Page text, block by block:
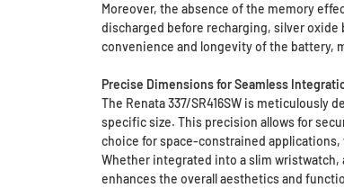
Moreover, the absence of the memory
discharged before recharging, silver oxide
convenience and longevity of the battery,
Precise Dimensions for Seamless
The Renata 337/SR416SW is
specific size. This precision allows for
choice for space-constrained
Whether integrated into a slim wristwatch,
enhances the overall aesthetics and